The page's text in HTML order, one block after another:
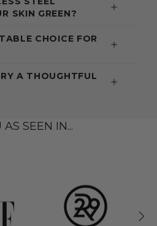
SKIN GREEN?
CHOICE FOR
A THOUGHTFUL
AS SEEN IN...